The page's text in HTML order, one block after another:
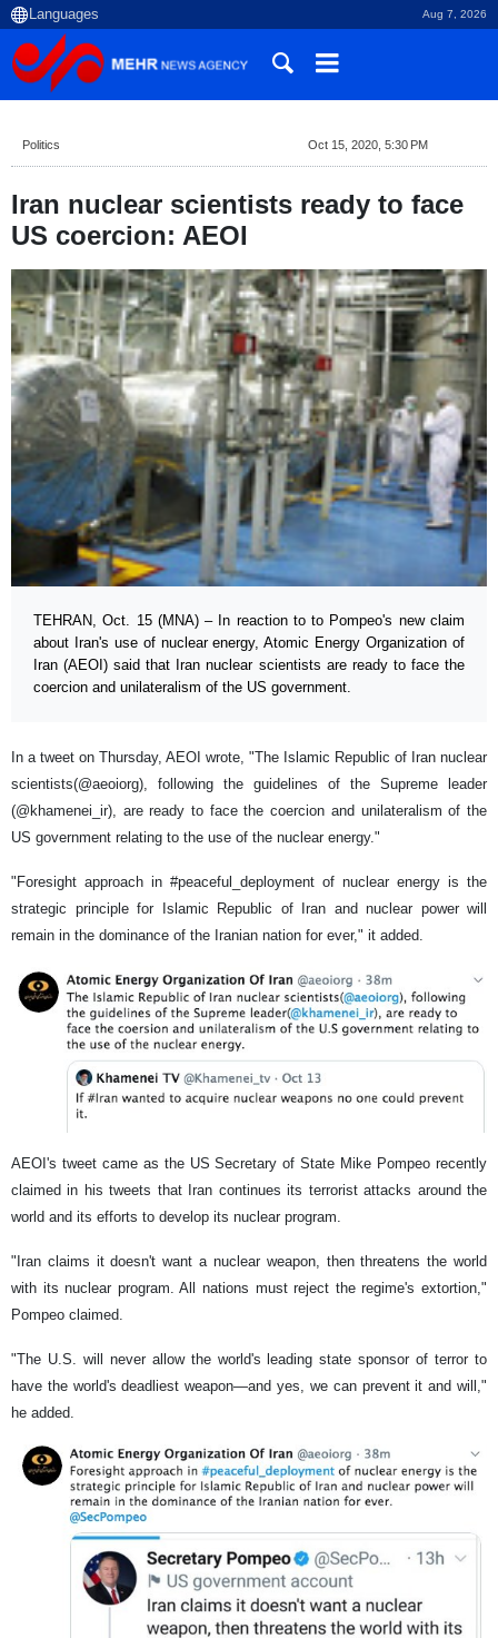
Aug 7, 2026
Politics Oct 15, 2020, 5:30 PM
Iran nuclear scientists ready to face
US coercion: AEOI
TEHRAN, Oct. 15 (MNA) – In reaction to to Pompeo's new claim
about Iran's use of nuclear energy, Atomic Energy Organization of
Iran (AEOI) said that Iran nuclear scientists are ready to face the
coercion and unilateralism of the US government.
In a tweet on Thursday, AEOI wrote, "The Islamic Republic of Iran nuclear
scientists(@aeoiorg), following the guidelines of the Supreme leader
(@khamenei_ir), are ready to face the coercion and unilateralism of the
US government relating to the use of the nuclear energy."
"Foresight approach in #peaceful_deployment of nuclear energy is the
strategic principle for Islamic Republic of Iran and nuclear power will
remain in the dominance of the Iranian nation for ever," it added.
AEOI's tweet came as the US Secretary of State Mike Pompeo recently
claimed in his tweets that Iran continues its terrorist attacks around the
world and its efforts to develop its nuclear program.
"Iran claims it doesn't want a nuclear weapon, then threatens the world
with its nuclear program. All nations must reject the regime's extortion,"
Pompeo claimed.
"The U.S. will never allow the world's leading state sponsor of terror to
have the world's deadliest weapon—and yes, we can prevent it and will,"
he added.